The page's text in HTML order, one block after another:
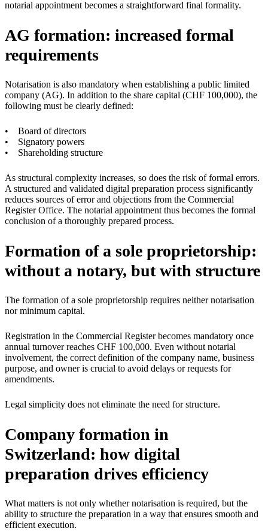
notarial appointment becomes a straightforward final formality.
AG formation: increased formal
requirements
Notarisation is also mandatory when establishing a public limited
company (AG). In addition to the share capital (CHF 100,000), the
following must be clearly defined:
• Board of directors
• Signatory powers
• Shareholding structure
As structural complexity increases, so does the risk of formal errors.
A structured and validated digital preparation process significantly
reduces sources of error and objections from the Commercial
Register Office. The notarial appointment thus becomes the formal
conclusion of a thoroughly prepared process.
Formation of a sole proprietorship:
without a notary, but with structure
The formation of a sole proprietorship requires neither notarisation
nor minimum capital.
Registration in the Commercial Register becomes mandatory once
annual turnover reaches CHF 100,000. Even without notarial
involvement, the correct definition of the company name, business
purpose, and owner is crucial to avoid delays or requests for
amendments.
Legal simplicity does not eliminate the need for structure.
Company formation in
Switzerland: how digital
preparation drives efficiency
What matters is not only whether notarisation is required, but the
ability to structure the preparation in a way that ensures smooth and
efficient execution.